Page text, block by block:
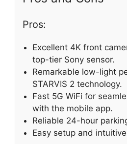
Pros:
Excellent 4K front
top-tier Sony sensor.
Remarkable low-light
STARVIS 2 technology.
Fast 5G WiFi for
with the mobile app.
Reliable 24-hour
Easy setup and